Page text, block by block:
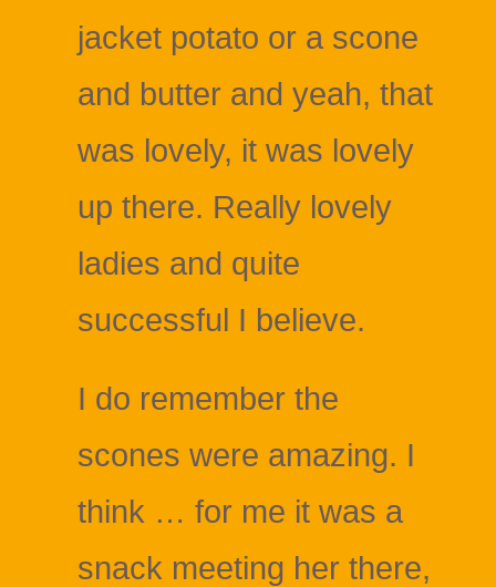
jacket potato or a scone
and butter and yeah, that
was lovely, it was lovely
up there. Really lovely
ladies and quite
successful I believe.
I do remember the
scones were amazing. I
think … for me it was a
snack meeting her there,